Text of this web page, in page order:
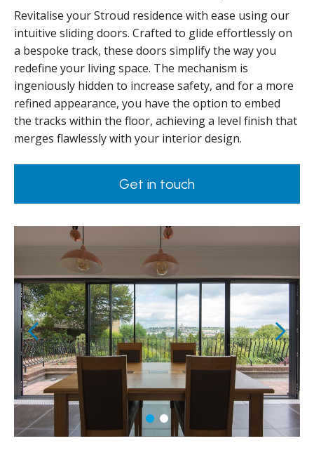
Revitalise your Stroud residence with ease using our
intuitive sliding doors. Crafted to glide effortlessly on
a bespoke track, these doors simplify the way you
redefine your living space. The mechanism is
ingeniously hidden to increase safety, and for a more
refined appearance, you have the option to embed
the tracks within the floor, achieving a level finish that
merges flawlessly with your interior design.
Get in touch